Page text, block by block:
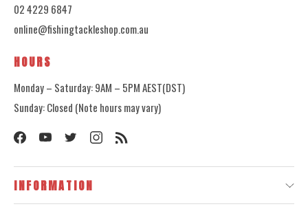
02 4229 6847
online@fishingtackleshop.com.au
HOURS
Monday – Saturday: 9AM – 5PM AEST(DST)
Sunday: Closed (Note hours may vary)
INFORMATION